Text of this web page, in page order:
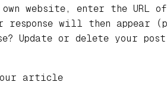
own website, enter the
response will then
Update or delete your
article